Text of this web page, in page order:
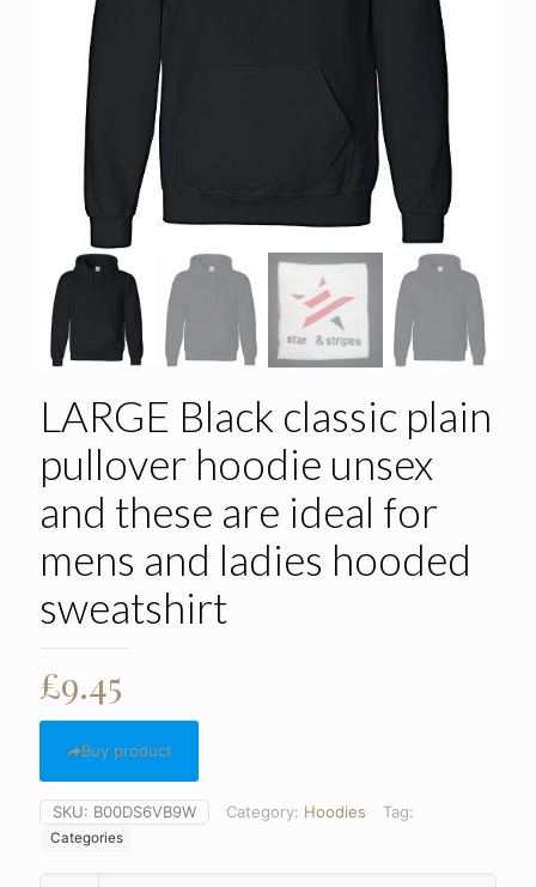
LARGE Black classic plain
pullover hoodie unsex
and these are ideal for
mens and ladies hooded
sweatshirt
£9.45
Buy product
SKU: B00DS6VB9W Category: Hoodies Tag:
Categories